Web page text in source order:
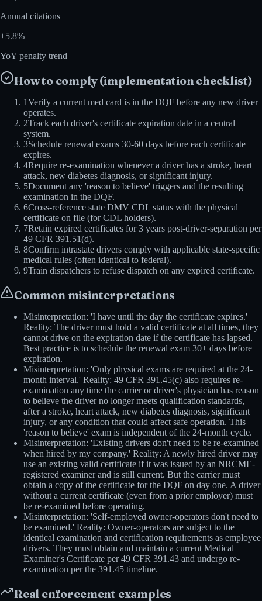
Annual citations
+5.8%
YoY penalty trend
How to comply (implementation checklist)
1Verify a current med card is in the DQF before any new driver
operates.
2Track each driver's certificate expiration date in a central
system.
3Schedule renewal exams 30-60 days before each certificate
expires.
4Require re-examination whenever a driver has a stroke, heart
attack, new diabetes diagnosis, or significant injury.
5Document any 'reason to believe' triggers and the resulting
examination in the DQF.
6Cross-reference state DMV CDL status with the physical
certificate on file (for CDL holders).
7Retain expired certificates for 3 years post-driver-separation per
49 CFR 391.51(d).
8Confirm intrastate drivers comply with applicable state-specific
medical rules (often identical to federal).
9Train dispatchers to refuse dispatch on any expired certificate.
Common misinterpretations
Misinterpretation: 'I have until the day the certificate expires.'
Reality: The driver must hold a valid certificate at all times, they
cannot drive on the expiration date if the certificate has lapsed.
Best practice is to schedule the renewal exam 30+ days before
expiration.
Misinterpretation: 'Only physical exams are required at the 24-
month interval.' Reality: 49 CFR 391.45(c) also requires re-
examination any time the carrier or driver's physician has reason
to believe the driver no longer meets qualification standards,
after a stroke, heart attack, new diabetes diagnosis, significant
injury, or any condition that could affect safe operation. This
'reason to believe' exam is independent of the 24-month cycle.
Misinterpretation: 'Existing drivers don't need to be re-examined
when hired by my company.' Reality: A newly hired driver may
use an existing valid certificate if it was issued by an NRCME-
registered examiner and is still current. But the carrier must
obtain a copy of the certificate for the DQF on day one. A driver
without a current certificate (even from a prior employer) must
be re-examined before operating.
Misinterpretation: 'Self-employed owner-operators don't need to
be examined.' Reality: Owner-operators are subject to the
identical examination and certification requirements as employee
drivers. They must obtain and maintain a current Medical
Examiner's Certificate per 49 CFR 391.43 and undergo re-
examination per the 391.45 timeline.
Real enforcement examples